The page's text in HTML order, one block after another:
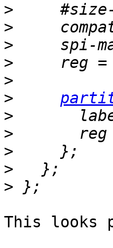
>
>
>
>
>
>
>
>
>
>
>
This looks